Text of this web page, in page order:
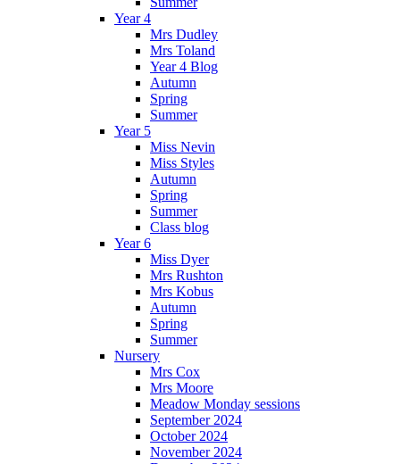
Year 4
Mrs Dudley
Mrs Toland
Year 4 Blog
Autumn
Spring
Summer
Year 5
Miss Nevin
Miss Styles
Autumn
Spring
Summer
Class blog
Year 6
Miss Dyer
Mrs Rushton
Mrs Kobus
Autumn
Spring
Summer
Nursery
Mrs Cox
Mrs Moore
Meadow Monday sessions
September 2024
October 2024
November 2024